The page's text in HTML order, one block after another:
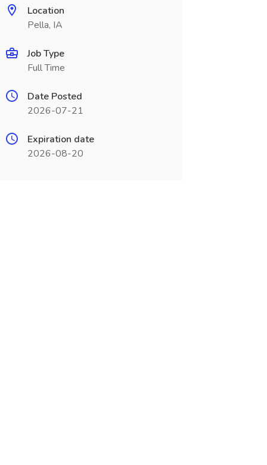
Location
Pella, IA
Job Type
Full Time
Date Posted
2026-07-21
Expiration date
2026-08-20